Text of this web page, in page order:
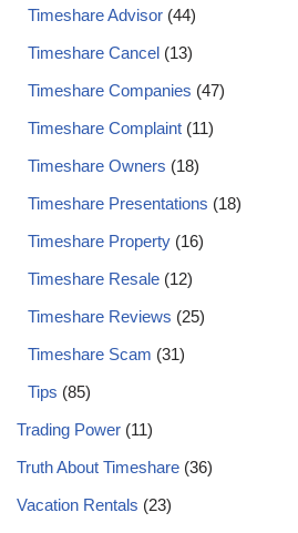
Timeshare Advisor (44)
Timeshare Cancel (13)
Timeshare Companies (47)
Timeshare Complaint (11)
Timeshare Owners (18)
Timeshare Presentations (18)
Timeshare Property (16)
Timeshare Resale (12)
Timeshare Reviews (25)
Timeshare Scam (31)
Tips (85)
Trading Power (11)
Truth About Timeshare (36)
Vacation Rentals (23)